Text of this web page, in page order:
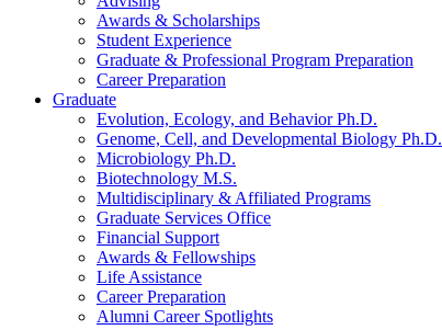
Awards & Scholarships
Student Experience
Graduate & Professional Program Preparation
Career Preparation
Graduate
Evolution, Ecology, and Behavior Ph.D.
Genome, Cell, and Developmental Biology Ph.D.
Microbiology Ph.D.
Biotechnology M.S.
Multidisciplinary & Affiliated Programs
Graduate Services Office
Financial Support
Awards & Fellowships
Life Assistance
Career Preparation
Alumni Career Spotlights